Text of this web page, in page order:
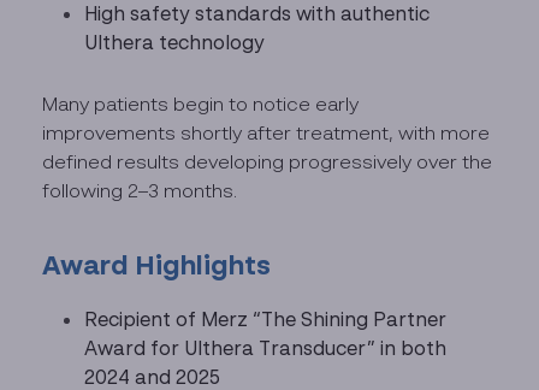
High safety standards with authentic
Ulthera technology
Many patients begin to notice early
improvements shortly after treatment, with more
defined results developing progressively over the
following 2–3 months.
Award Highlights
Recipient of Merz “The Shining Partner
Award for Ulthera Transducer” in both
2024 and 2025